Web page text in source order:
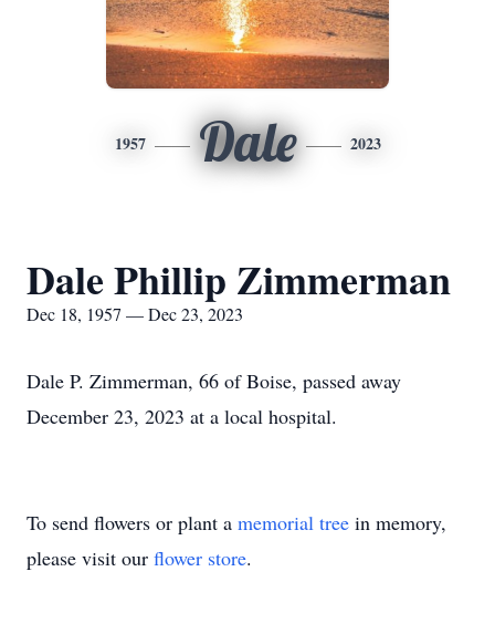
1957 Dale 2023
Dale Phillip Zimmerman
Dec 18, 1957 — Dec 23, 2023
Dale P. Zimmerman, 66 of Boise, passed away
December 23, 2023 at a local hospital.
To send flowers or plant a memorial tree in memory,
please visit our flower store.